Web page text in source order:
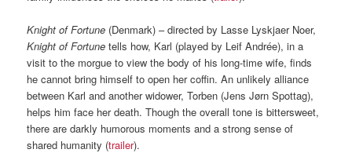
Knight of Fortune (Denmark) – directed by Lasse Lyskjaer Noer,
Knight of Fortune tells how, Karl (played by Leif Andrée), in a
visit to the morgue to view the body of his long-time wife, finds
he cannot bring himself to open her coffin. An unlikely alliance
between Karl and another widower, Torben (Jens Jørn Spottag),
helps him face her death. Though the overall tone is bittersweet,
there are darkly humorous moments and a strong sense of
shared humanity (trailer).